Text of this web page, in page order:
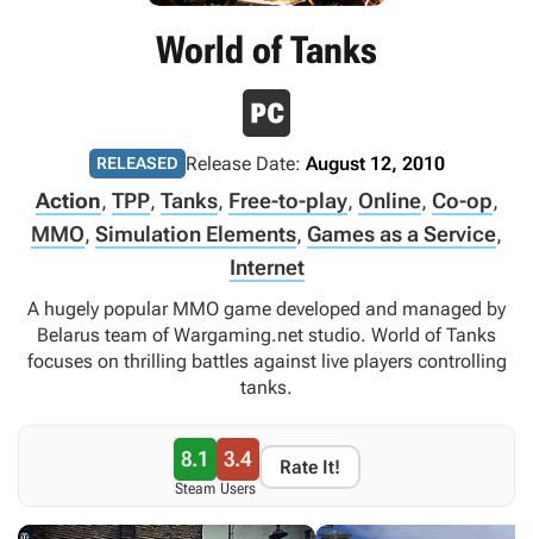
World of Tanks
RELEASED Release Date: August 12, 2010
Action, TPP, Tanks, Free-to-play, Online, Co-op,
MMO, Simulation Elements, Games as a Service,
Internet
A hugely popular MMO game developed and managed by
Belarus team of Wargaming.net studio. World of Tanks
focuses on thrilling battles against live players controlling
tanks.
8.1
Steam
3.4
Users
Rate It!